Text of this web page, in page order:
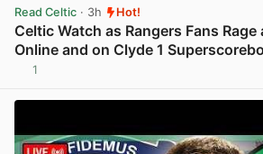
Read Celtic · 3h Hot!
Celtic Watch as Rangers Fans
Online and on Clyde 1
1